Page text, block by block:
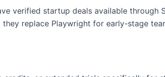
verified startup deals available through
they replace Playwright for early-stage